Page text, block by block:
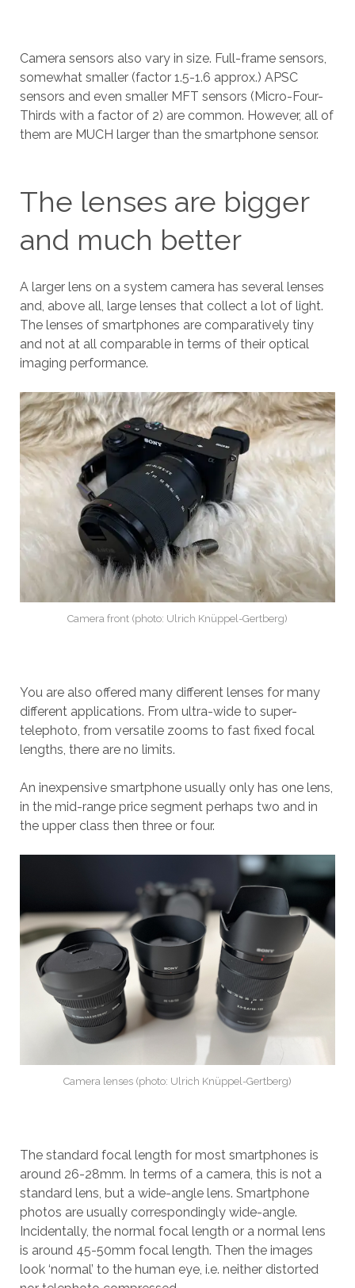
Camera sensors also vary in size. Full-frame sensors,
somewhat smaller (factor 1.5-1.6 approx.) APSC
sensors and even smaller MFT sensors (Micro-Four-
Thirds with a factor of 2) are common. However, all of
them are MUCH larger than the smartphone sensor.
The lenses are bigger
and much better
A larger lens on a system camera has several lenses
and, above all, large lenses that collect a lot of light.
The lenses of smartphones are comparatively tiny
and not at all comparable in terms of their optical
imaging performance.
Camera front (photo: Ulrich Knüppel-Gertberg)
You are also offered many different lenses for many
different applications. From ultra-wide to super-
telephoto, from versatile zooms to fast fixed focal
lengths, there are no limits.
An inexpensive smartphone usually only has one lens,
in the mid-range price segment perhaps two and in
the upper class then three or four.
Camera lenses (photo: Ulrich Knüppel-Gertberg)
The standard focal length for most smartphones is
around 26-28mm. In terms of a camera, this is not a
standard lens, but a wide-angle lens. Smartphone
photos are usually correspondingly wide-angle.
Incidentally, the normal focal length or a normal lens
is around 45-50mm focal length. Then the images
look ‘normal’ to the human eye, i.e. neither distorted